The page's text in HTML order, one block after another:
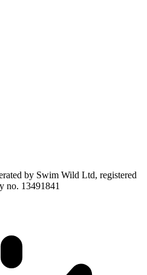
by Swim Wild Ltd, registered
no. 13491841